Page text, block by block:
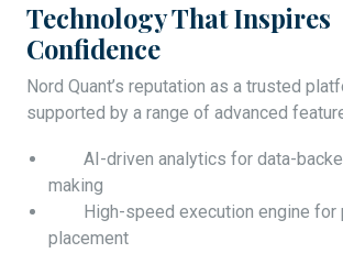
Technology That Inspires
Confidence
Nord Quant’s reputation as a trusted
supported by a range of advanced
AI-driven analytics for data-
making
High-speed execution engine for
placement